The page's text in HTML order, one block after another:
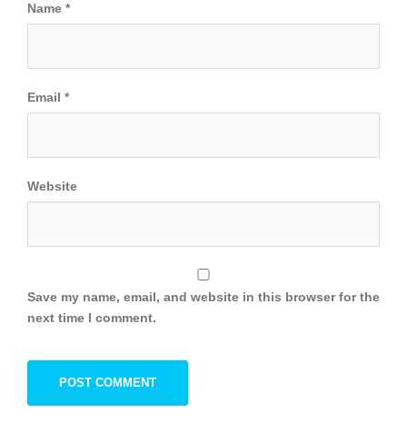
Name *
Email *
Website
Save my name, email, and website in this browser for the
next time I comment.